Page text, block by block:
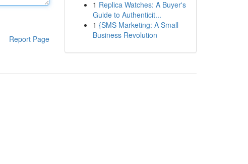
Report Page
1 Replica Watches: A Buyer's
Guide to Authenticit...
1 {SMS Marketing: A Small
Business Revolution